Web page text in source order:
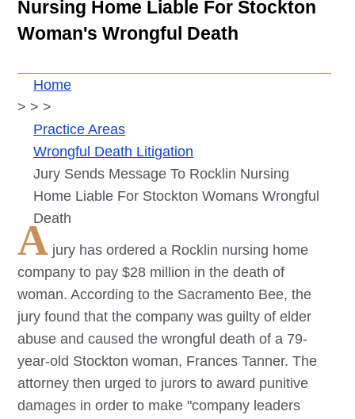
Nursing Home Liable For Stockton
Woman's Wrongful Death
Home
>
Practice Areas
>
Wrongful Death Litigation
>
Jury Sends Message To Rocklin Nursing
Home Liable For Stockton Womans Wrongful
Death
A jury has ordered a Rocklin nursing home
company to pay $28 million in the death of
woman. According to the Sacramento Bee, the
jury found that the company was guilty of elder
abuse and caused the wrongful death of a 79-
year-old Stockton woman, Frances Tanner. The
attorney then urged to jurors to award punitive
damages in order to make "company leaders